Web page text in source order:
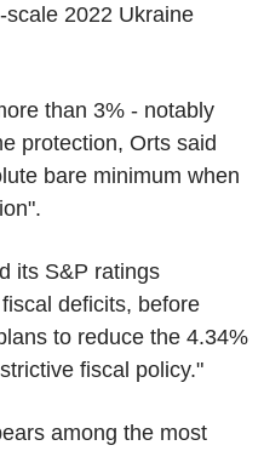
2022 Ukraine
than 3% - notably
protection, Orts said
bare minimum when
its S&P ratings
deficits, before
to reduce the 4.34%
fiscal policy."
among the most